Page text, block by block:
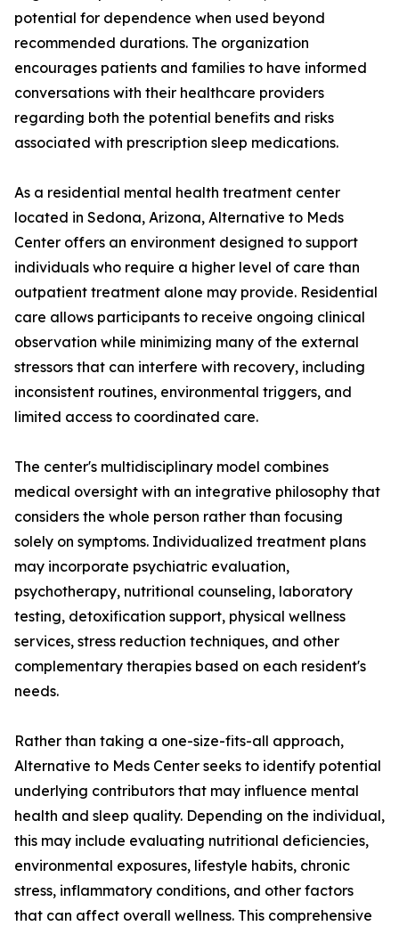
potential for dependence when used beyond
recommended durations. The organization
encourages patients and families to have informed
conversations with their healthcare providers
regarding both the potential benefits and risks
associated with prescription sleep medications.
As a residential mental health treatment center
located in Sedona, Arizona, Alternative to Meds
Center offers an environment designed to support
individuals who require a higher level of care than
outpatient treatment alone may provide. Residential
care allows participants to receive ongoing clinical
observation while minimizing many of the external
stressors that can interfere with recovery, including
inconsistent routines, environmental triggers, and
limited access to coordinated care.
The center's multidisciplinary model combines
medical oversight with an integrative philosophy that
considers the whole person rather than focusing
solely on symptoms. Individualized treatment plans
may incorporate psychiatric evaluation,
psychotherapy, nutritional counseling, laboratory
testing, detoxification support, physical wellness
services, stress reduction techniques, and other
complementary therapies based on each resident's
needs.
Rather than taking a one-size-fits-all approach,
Alternative to Meds Center seeks to identify potential
underlying contributors that may influence mental
health and sleep quality. Depending on the individual,
this may include evaluating nutritional deficiencies,
environmental exposures, lifestyle habits, chronic
stress, inflammatory conditions, and other factors
that can affect overall wellness. This comprehensive